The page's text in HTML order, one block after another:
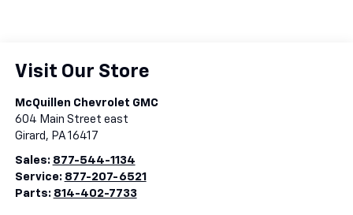
Visit Our Store
McQuillen Chevrolet GMC
604 Main Street east
Girard , PA 16417
Sales: 877-544-1134
Service: 877-207-6521
Parts: 814-402-7733